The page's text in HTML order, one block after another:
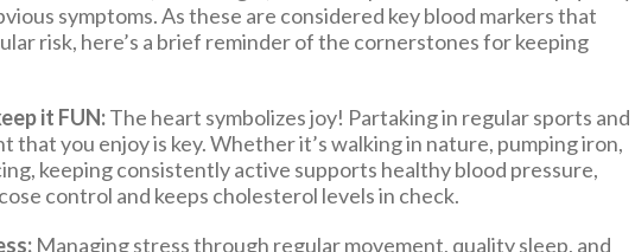
symptoms. As these are considered key blood markers that
risk, here’s a brief reminder of the cornerstones for keeping
it FUN:The heart symbolizes joy! Partaking in regular sports and
that you enjoy is key. Whether it’s walking in nature, pumping iron,
keeping consistently active supports healthy blood pressure,
control and keeps cholesterol levels in check.
Managing stress through regular movement, quality sleep, and